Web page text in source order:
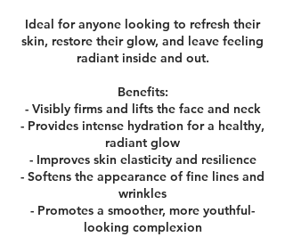
Ideal for anyone looking to refresh their
skin, restore their glow, and leave feeling
radiant inside and out.
Benefits:
- Visibly firms and lifts the face and neck
- Provides intense hydration for a healthy,
radiant glow
- Improves skin elasticity and resilience
- Softens the appearance of fine lines and
wrinkles
- Promotes a smoother, more youthful-
looking complexion